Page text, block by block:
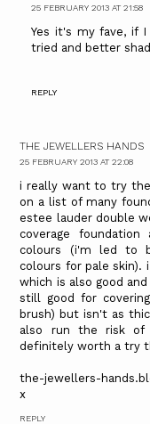
25 FEBRUARY 2013 AT 21:58
Yes it's my fave, if
tried and better
REPLY
THE JEWELLERS HANDS
25 FEBRUARY 2013 AT 22:08
i really want to try
on a list of many
estee lauder double
coverage
colours (i'm led to
colours for pale skin).
which is also good
still good for
brush) but isn't as
also run the risk of
definitely worth a try
the-jewellers-
x
REPLY